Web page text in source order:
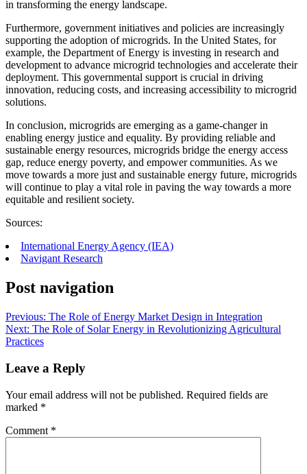
in transforming the energy landscape.
Furthermore, government initiatives and policies are increasingly
supporting the adoption of microgrids. In the United States, for
example, the Department of Energy is investing in research and
development to advance microgrid technologies and accelerate their
deployment. This governmental support is crucial in driving
innovation, reducing costs, and increasing accessibility to microgrid
solutions.
In conclusion, microgrids are emerging as a game-changer in
enabling energy justice and equality. By providing reliable and
sustainable energy resources, microgrids bridge the energy access
gap, reduce energy poverty, and empower communities. As we
move towards a more just and sustainable energy future, microgrids
will continue to play a vital role in paving the way towards a more
equitable and resilient society.
Sources:
International Energy Agency (IEA)
Navigant Research
Post navigation
Previous: The Role of Energy Market Design in Integration
Next: The Role of Solar Energy in Revolutionizing Agricultural
Practices
Leave a Reply
Your email address will not be published. Required fields are
marked *
Comment *